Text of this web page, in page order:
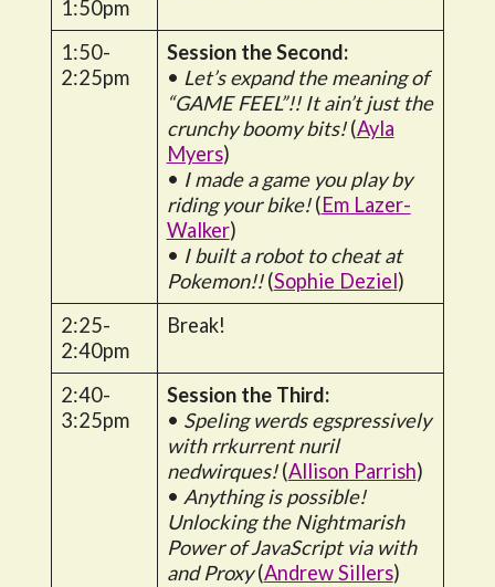
1:50pm
1:50-
2:25pm
Session the Second:
• Let’s expand the meaning of
“GAME FEEL”!! It ain’t just the
crunchy boomy bits!(Ayla
Myers)
• I made a game you play by
riding your bike!(Em Lazer-
Walker)
• I built a robot to cheat at
Pokemon!!(Sophie Deziel)
2:25-
2:40pm
Break!
2:40-
3:25pm
Session the Third:
• Speling werds egspressively
with rrkurrent nuril
nedwirques!(Allison Parrish)
• Anything is possible!
Unlocking the Nightmarish
Power of JavaScript via with
and Proxy(Andrew Sillers)